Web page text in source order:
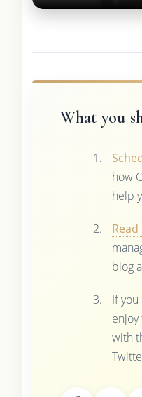
What you
how
help
blog
If
enjoy
with